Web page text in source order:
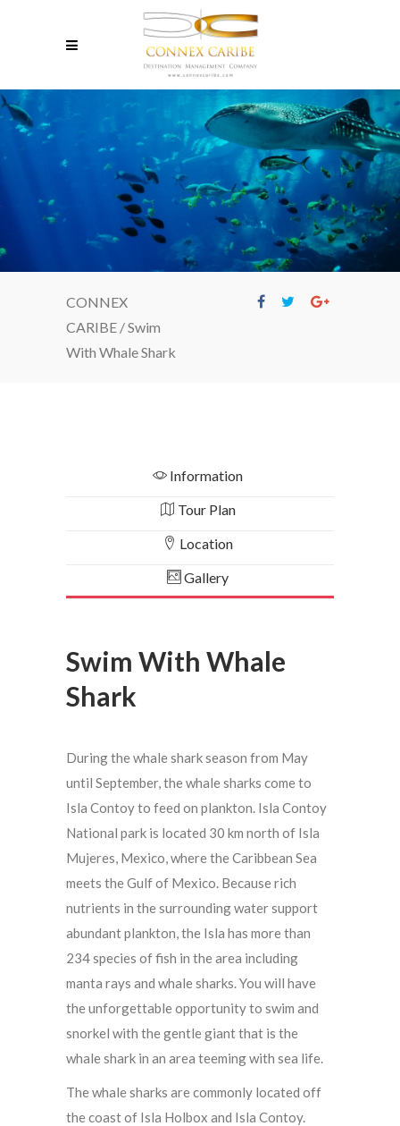
CONNEX
CARIBE /Swim
With Whale Shark
Information
Tour Plan
Location
Gallery
Swim With Whale
Shark
During the whale shark season from May
until September, the whale sharks come to
Isla Contoy to feed on plankton. Isla Contoy
National park is located 30 km north of Isla
Mujeres, Mexico, where the Caribbean Sea
meets the Gulf of Mexico. Because rich
nutrients in the surrounding water support
abundant plankton, the Isla has more than
234 species of fish in the area including
manta rays and whale sharks. You will have
the unforgettable opportunity to swim and
snorkel with the gentle giant that is the
whale shark in an area teeming with sea life.
The whale sharks are commonly located off
the coast of Isla Holbox and Isla Contoy.